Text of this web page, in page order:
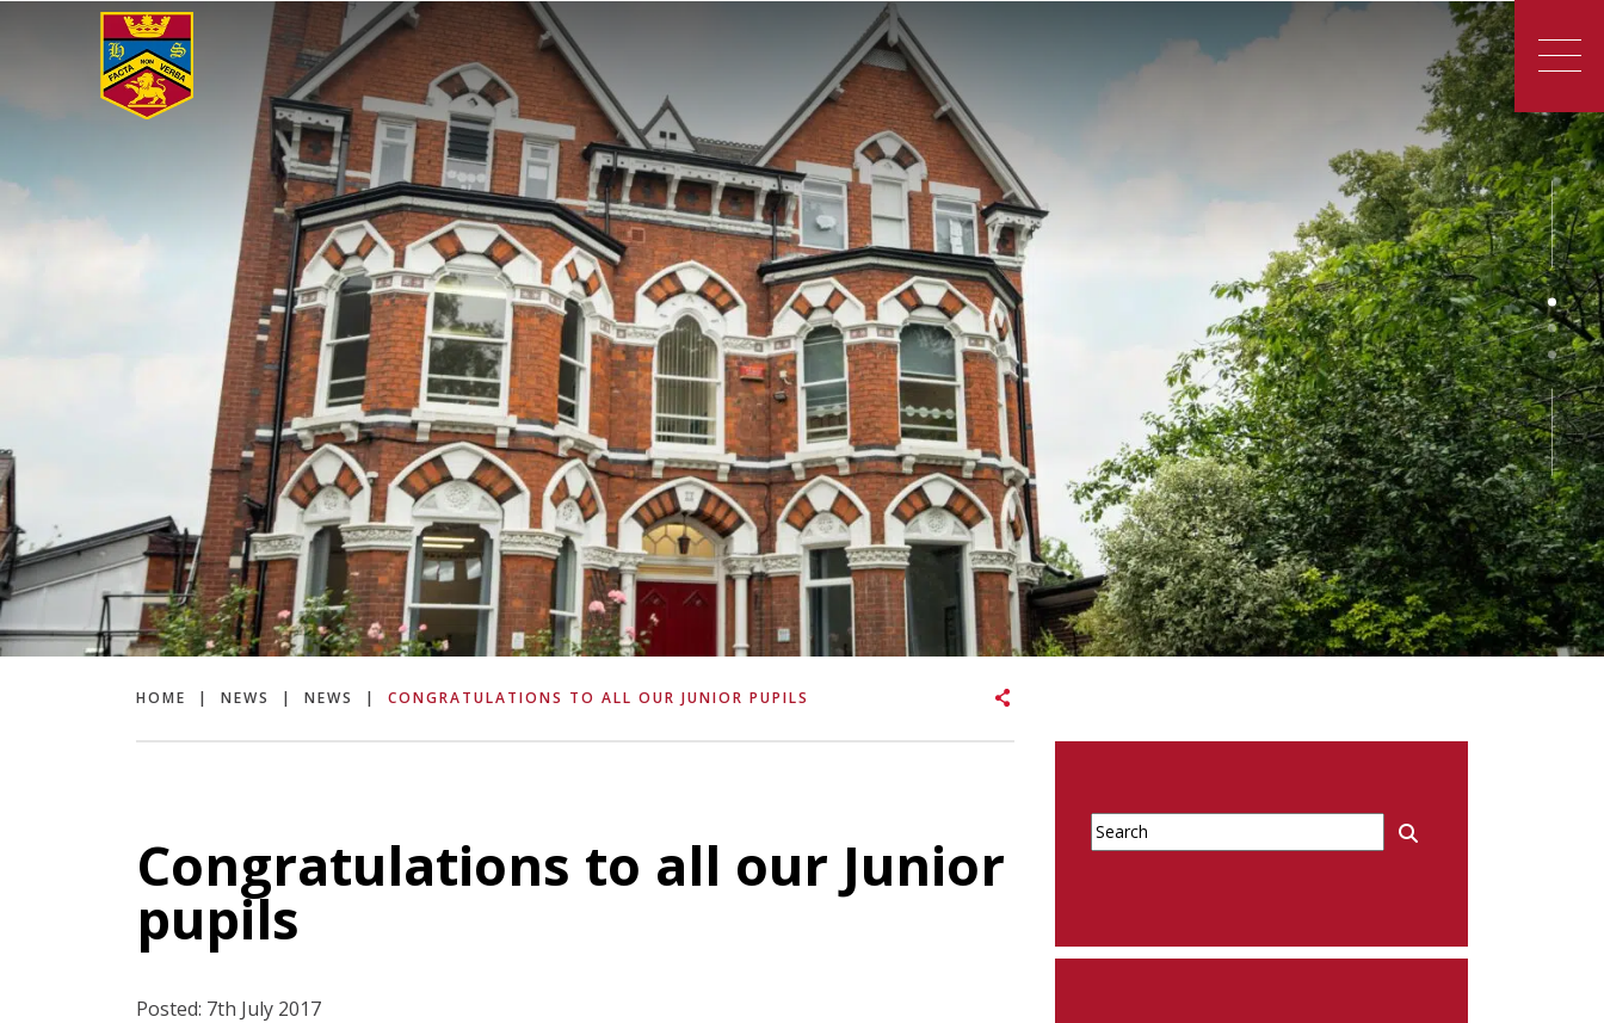
HOME | NEWS | NEWS | CONGRATULATIONS TO ALL OUR JUNIOR PUPILS
Congratulations to all our Junior
pupils
Posted: 7th July 2017